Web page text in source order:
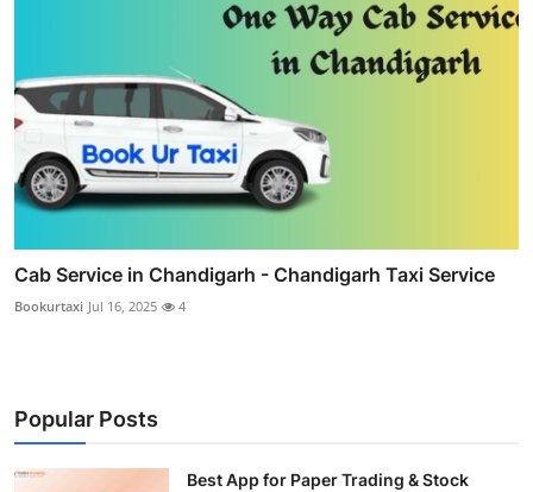
Cab Service in Chandigarh - Chandigarh Taxi Service
Bookurtaxi Jul 16, 2025 4
Popular Posts
Best App for Paper Trading & Stock